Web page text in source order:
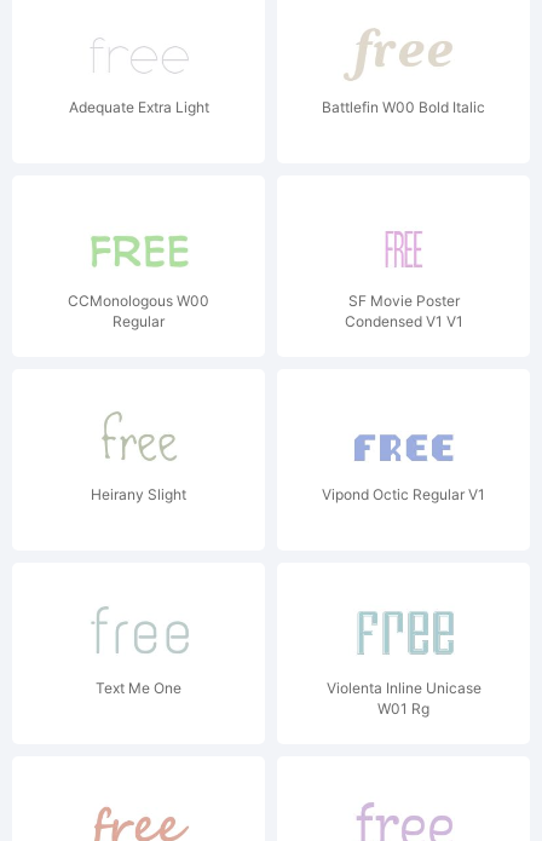
Adequate Extra Light Battlefin W00 Bold Italic
CCMonologous W00
Regular
SF Movie Poster
Condensed V1 V1
Heirany Slight Vipond Octic Regular V1
Text Me One
Violenta Inline Unicase
W01 Rg